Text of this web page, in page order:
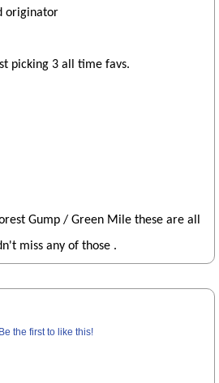
originator
picking 3 all time favs.
Gump / Green Mile these are all
miss any of those .
Be the first to like this!